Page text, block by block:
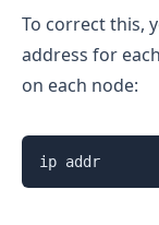
To correct this,
address for
on each node: